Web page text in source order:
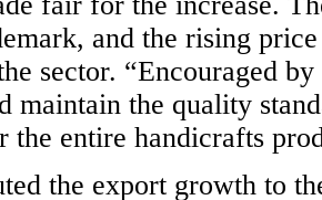
and the rising
sector. “Encouraged
maintain the quality
the entire handicrafts
the export growth to